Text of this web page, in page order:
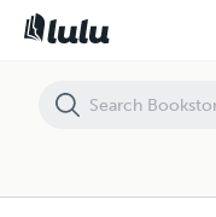
The Walking Stick Method